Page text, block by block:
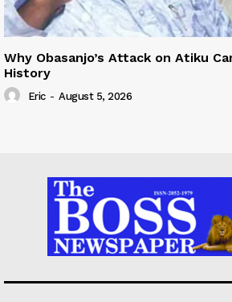
Why Obasanjo’s Attack on Atiku
History
Eric - August 5, 2026